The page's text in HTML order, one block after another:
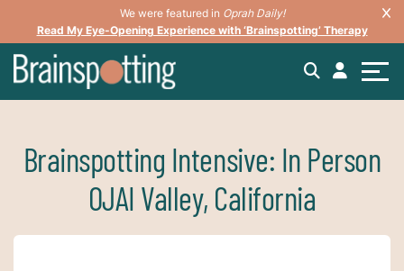
We were featured in Oprah Daily!
Read My Eye-Opening Experience with ‘Brainspotting’ Therapy
Brainspotting Intensive: In Person
OJAI Valley, California